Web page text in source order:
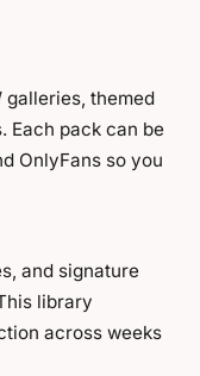
galleries, themed
Each pack can be
OnlyFans so you
and signature
library
across weeks